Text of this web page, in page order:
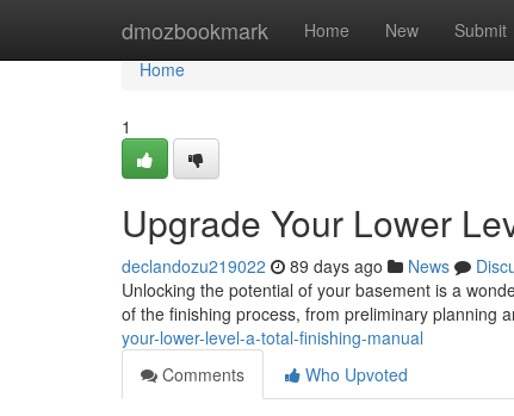
dmozbookmark Home New Submit
Home
Home
1
Upgrade Your Lower
declandozu219022 89 days ago News
Unlocking the potential of your basement is a
of the finishing process, from preliminary planning
your-lower-level-a-total-finishing-manual
Comments
Who Upvoted